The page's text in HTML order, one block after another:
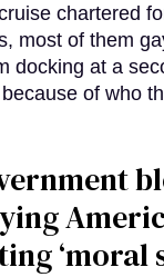
chartered
most of them
docking at a
of who
‘moral